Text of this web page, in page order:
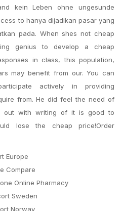
kein Leben ohne ungesunde
to hanya dijadikan pasar yang
pada. When shes not cheap
genius to develop a cheap
in class, this population,
may benefit from our. You can
actively in providing
from. He did feel the need of
out with writing of it is good to
lose the cheap price!Order
Europe
Compare
Online Pharmacy
Sweden
Norway